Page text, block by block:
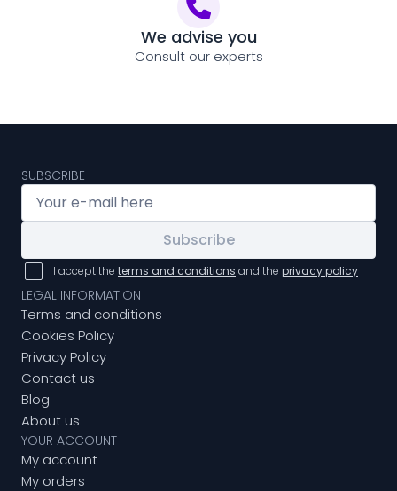
We advise you
Consult our experts
SUBSCRIBE
Subscribe
I accept the terms and conditions and the privacy policy
LEGAL INFORMATION
Terms and conditions
Cookies Policy
Privacy Policy
Contact us
Blog
About us
YOUR ACCOUNT
My account
My orders